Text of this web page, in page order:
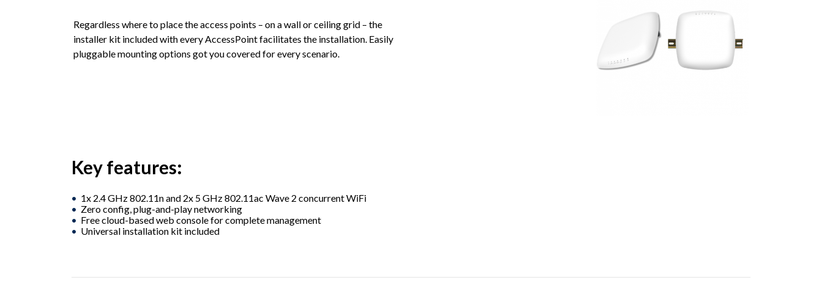
Regardless where to place the access points – on a wall or ceiling grid – the
installer kit included with every AccessPoint facilitates the installation. Easily
pluggable mounting options got you covered for every scenario.
Key features:
1x 2.4 GHz 802.11n and 2x 5 GHz 802.11ac Wave 2 concurrent WiFi
Zero config, plug-and-play networking
Free cloud-based web console for complete management
Universal installation kit included